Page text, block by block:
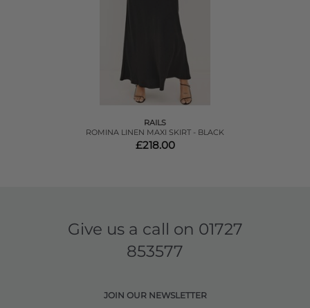
RAILS
ROMINA LINEN MAXI SKIRT - BLACK
£218.00
Give us a call on 01727
853577
JOIN OUR NEWSLETTER